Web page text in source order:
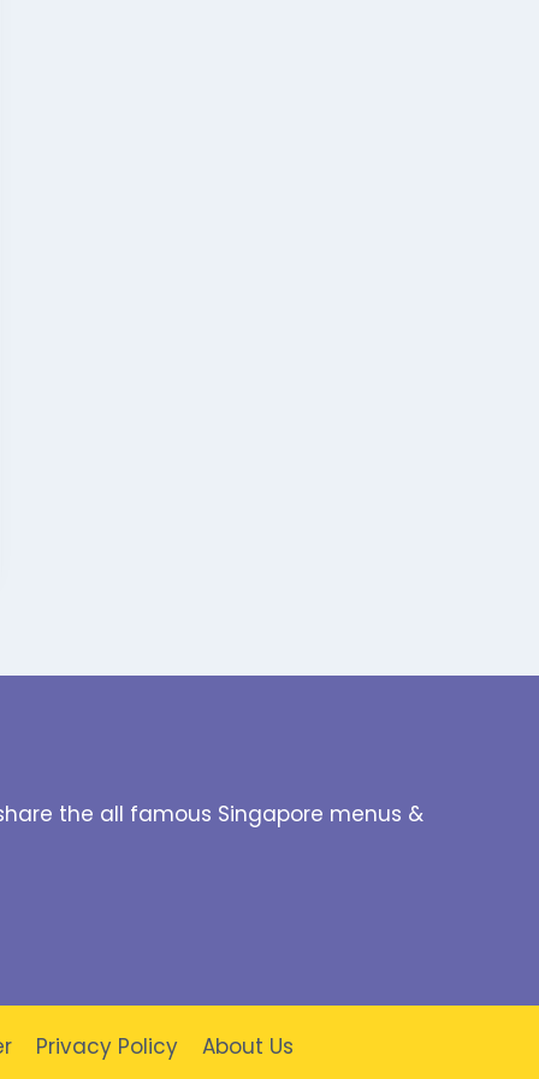
the all famous Singapore menus &
Privacy Policy About Us